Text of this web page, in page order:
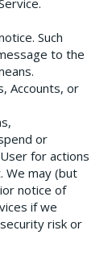
Such
to the
Accounts, or
or
for actions
We may (but
notice of
if we
risk or